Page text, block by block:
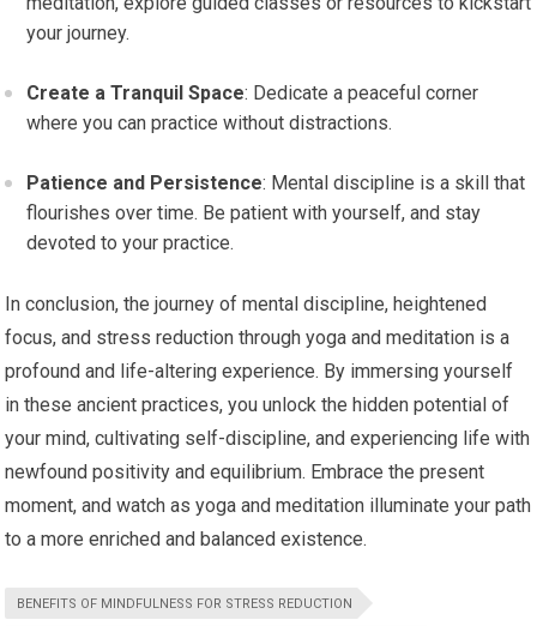
your journey.
Create a Tranquil Space: Dedicate a peaceful corner
where you can practice without distractions.
Patience and Persistence: Mental discipline is a skill that
flourishes over time. Be patient with yourself, and stay
devoted to your practice.
In conclusion, the journey of mental discipline, heightened
focus, and stress reduction through yoga and meditation is a
profound and life-altering experience. By immersing yourself
in these ancient practices, you unlock the hidden potential of
your mind, cultivating self-discipline, and experiencing life with
newfound positivity and equilibrium. Embrace the present
moment, and watch as yoga and meditation illuminate your path
to a more enriched and balanced existence.
BENEFITS OF MINDFULNESS FOR STRESS REDUCTION